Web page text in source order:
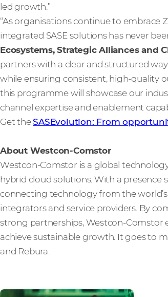
led growth.”
“As organisations continue to embrace
integrated SASE solutions has never
Ecosystems, Strategic Alliances and
partners with a clear and structured
while ensuring consistent, high-quality
this programme will showcase our
channel expertise and enablement
Get theSASEvolution: From
About Westcon-Comstor
Westcon-Comstor is a global
hybrid cloud solutions. With a
connecting technology from the
integrators and service providers. By
strong partnerships, Westcon-Comstor
achieve sustainable growth. It goes to
and Rebura.